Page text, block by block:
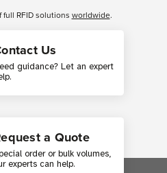
Us
guidance? Let an expert
a Quote
order or bulk volumes,
experts can help.
RFID solutions worldwide.